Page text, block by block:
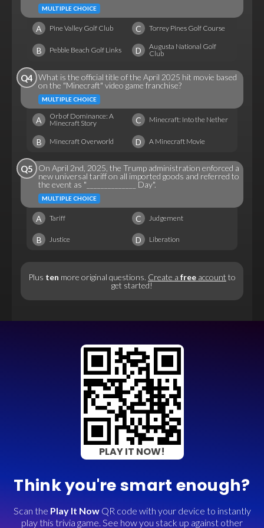
MULTIPLE CHOICE
A Pine Valley Golf Club C Torrey Pines Golf Course
B Pebble Beach Golf Links D
Augusta National Golf
Club
Q4 What is the official title of the April 2025 hit movie based
on the "Minecraft" video game franchise?
MULTIPLE CHOICE
A
Orb of Dominance: A
Minecraft Story
C Minecraft: Into the Nether
B Minecraft Overworld D A Minecraft Movie
Q5
On April 2nd, 2025, the Trump administration enforced a
new universal tariff on all imported goods and referred to
the event as "______________ Day".
MULTIPLE CHOICE
A Tariff C Judgement
B Justice D Liberation
Plus ten more original questions. Create a free account to
get started!
PLAY IT NOW!
Think you're smart enough?
Scan the Play It NowQR code with your device to instantly
play this trivia game. See how you stack up against other